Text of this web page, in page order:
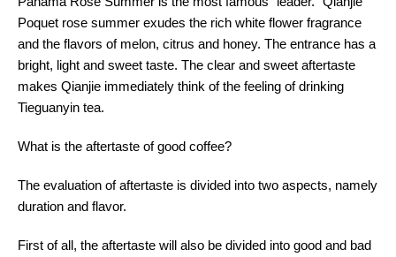
Poquet rose summer exudes the rich white flower fragrance
and the flavors of melon, citrus and honey. The entrance has a
bright, light and sweet taste. The clear and sweet aftertaste
makes Qianjie immediately think of the feeling of drinking
Tieguanyin tea.
What is the aftertaste of good coffee?
The evaluation of aftertaste is divided into two aspects, namely
duration and flavor.
First of all, the aftertaste will also be divided into good and bad